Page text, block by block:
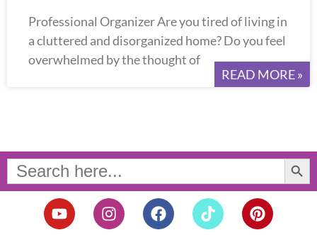
Professional Organizer Are you tired of living in
a cluttered and disorganized home? Do you feel
overwhelmed by the thought of
READ MORE »
Search
for:
Search Button
Y
o
I
n
F
a
T
i
P
i